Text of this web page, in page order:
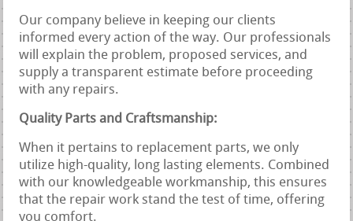
Our company believe in keeping our clients
informed every action of the way. Our professionals
will explain the problem, proposed services, and
supply a transparent estimate before proceeding
with any repairs.
Quality Parts and Craftsmanship:
When it pertains to replacement parts, we only
utilize high-quality, long lasting elements. Combined
with our knowledgeable workmanship, this ensures
that the repair work stand the test of time, offering
you comfort.